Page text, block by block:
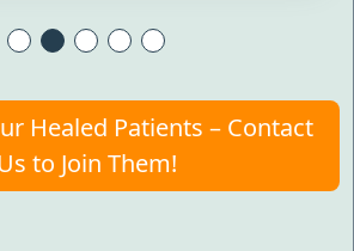
Healed Patients – Contact
to Join Them!